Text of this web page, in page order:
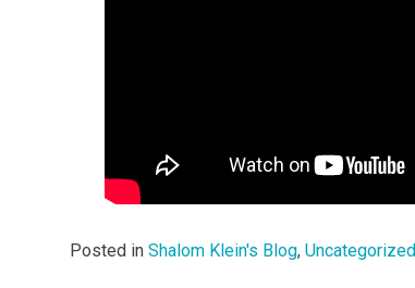
Posted in Shalom Klein's Blog, Uncategorized